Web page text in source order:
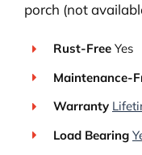
porch (not
Rust-Free Yes
Maintenance-
Warranty
Load Bearing